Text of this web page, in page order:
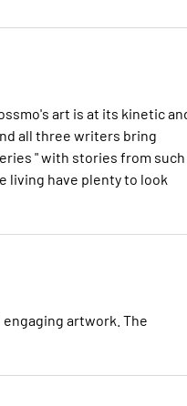
art is at its kinetic
all three writers bring
" with stories from such
living have plenty to look
artwork. The